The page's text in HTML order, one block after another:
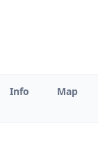
Info Map